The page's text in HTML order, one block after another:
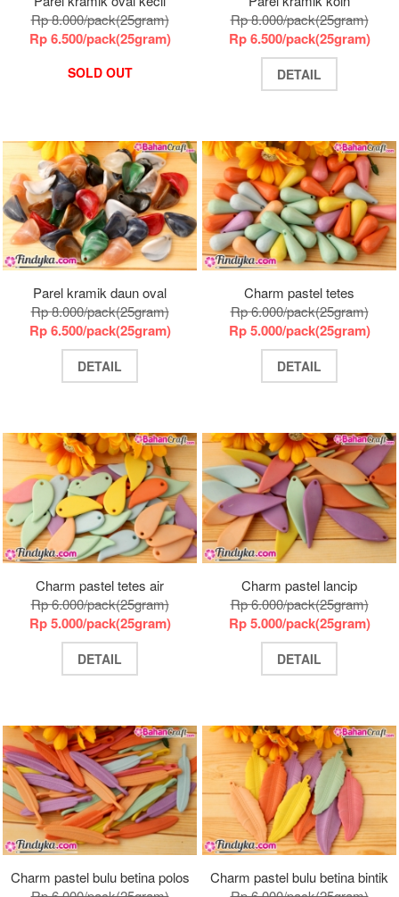
Rp 8.000/pack(25gram)
Rp 6.500/pack(25gram)
SOLD OUT
Rp 8.000/pack(25gram)
Rp 6.500/pack(25gram)
DETAIL
Parel kramik daun oval
Rp 8.000/pack(25gram)
Rp 6.500/pack(25gram)
DETAIL
Charm pastel tetes
Rp 6.000/pack(25gram)
Rp 5.000/pack(25gram)
DETAIL
Charm pastel tetes air
Rp 6.000/pack(25gram)
Rp 5.000/pack(25gram)
DETAIL
Charm pastel lancip
Rp 6.000/pack(25gram)
Rp 5.000/pack(25gram)
DETAIL
Charm pastel bulu betina polos
Charm pastel bulu betina bintik